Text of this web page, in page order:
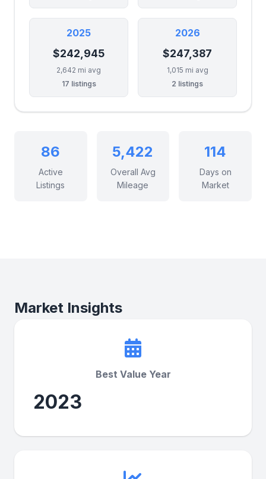
2025
$242,945
2,642 mi avg
17 listings
2026
$247,387
1,015 mi avg
2 listings
86
Active
Listings
5,422
Overall Avg
Mileage
114
Days on
Market
Market Insights
Best Value Year
2023